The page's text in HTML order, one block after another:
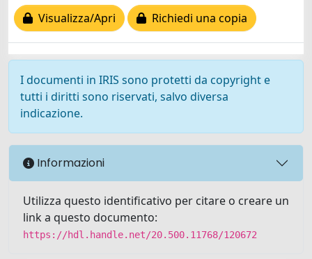
Visualizza/Apri
Richiedi una copia
I documenti in IRIS sono protetti da copyright e
tutti i diritti sono riservati, salvo diversa
indicazione.
Informazioni
Utilizza questo identificativo per citare o creare un
link a questo documento:
https://hdl.handle.net/20.500.11768/120672